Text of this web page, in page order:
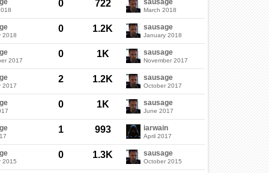
0 722 sausage
March 2018
2018
0 1.2K sausage
January 2018
2017
0 1K sausage
November 2017
2017
2 1.2K sausage
October 2017
0 1K sausage
June 2017
1 993 iarwain
April 2017
2015
0 1.3K sausage
October 2015